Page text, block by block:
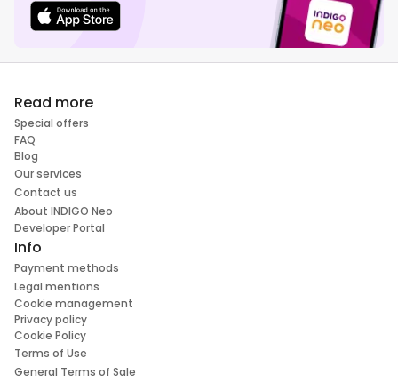
Read more
Special offers
FAQ
Blog
Our services
Contact us
About INDIGO Neo
Developer Portal
Info
Payment methods
Legal mentions
Cookie management
Privacy policy
Cookie Policy
Terms of Use
General Terms of Sale